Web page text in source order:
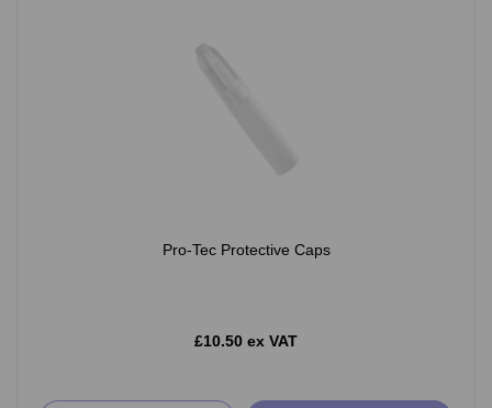
Pro-Tec Protective Caps
£10.50 ex VAT